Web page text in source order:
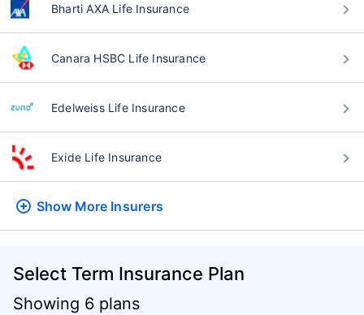
Bharti AXA Life Insurance
Canara HSBC Life Insurance
Edelweiss Life Insurance
Exide Life Insurance
Show More Insurers
Select Term Insurance Plan
Showing 6 plans